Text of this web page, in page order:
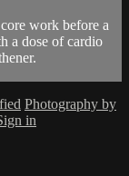
work before a
a dose of cardio
Photography by
in